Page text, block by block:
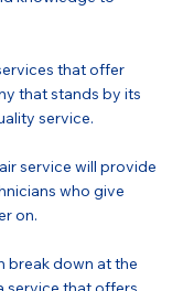
that offer
that stands by its
service.
service will provide
who give
on.
break down at the